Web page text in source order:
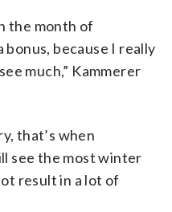
the month of
because I really
much,” Kammerer
that’s when
see the most winter
result in a lot of